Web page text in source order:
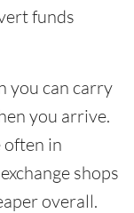
funds
you can carry
you arrive.
often in
shops
overall.